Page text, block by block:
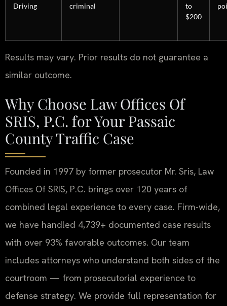
Driving
criminal
to
$200
Results may vary. Prior results do not guarantee a
similar outcome.
Why Choose Law Offices Of
SRIS, P.C. for Your Passaic
County Traffic Case
Founded in 1997 by former prosecutor Mr. Sris, Law
Offices Of SRIS, P.C. brings over 120 years of
combined legal experience to every case. Firm-wide,
we have handled 4,739+ documented case results
with over 93% favorable outcomes. Our team
includes attorneys who understand both sides of the
courtroom — from prosecutorial experience to
defense strategy. We provide full representation for